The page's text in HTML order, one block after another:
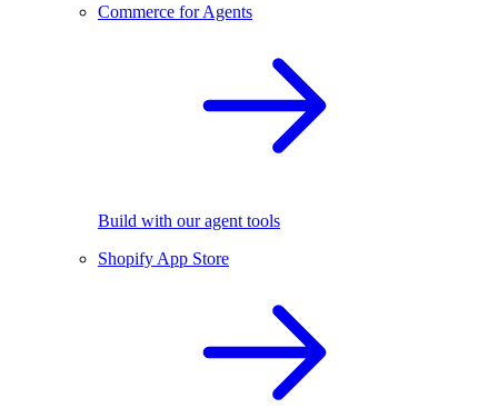
Commerce for Agents
Build with our agent tools
Shopify App Store